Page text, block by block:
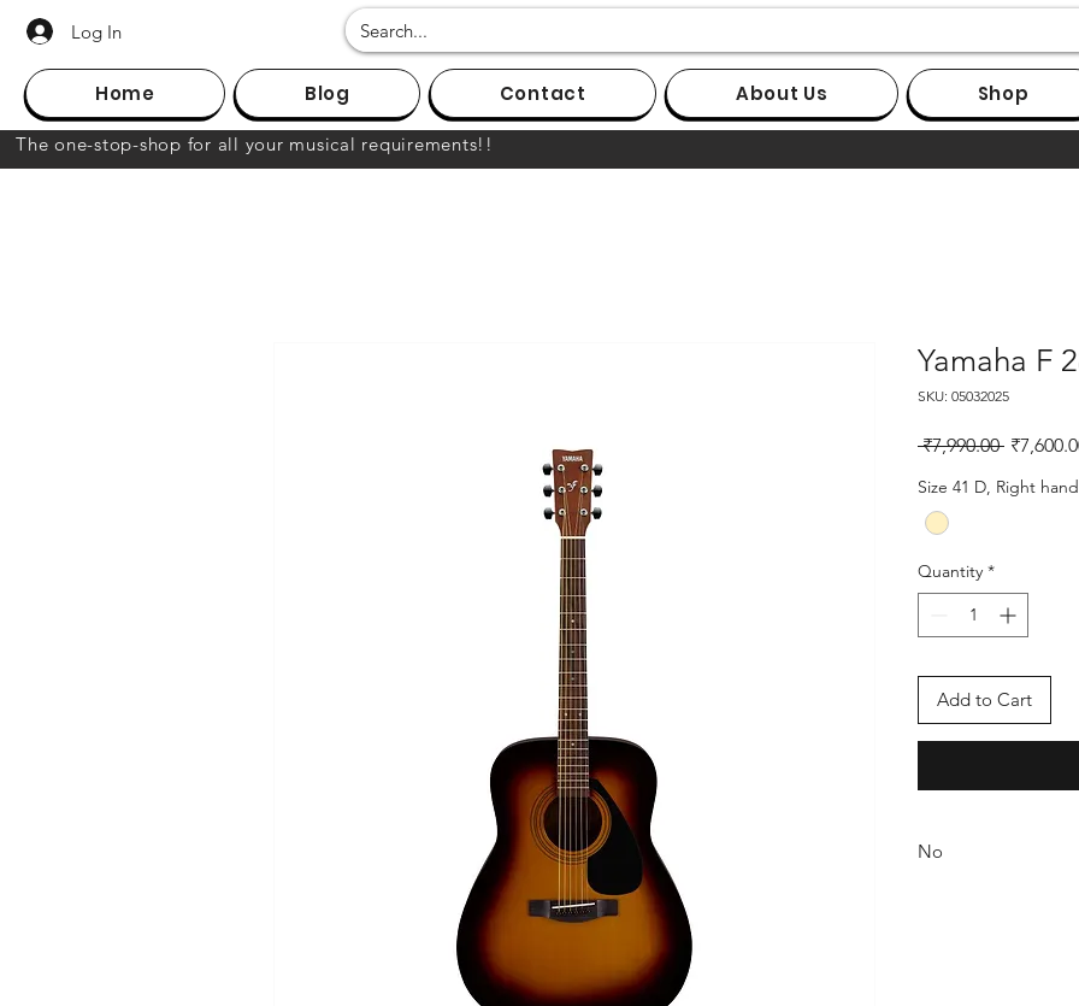
Log In
Home Blog Contact About Us Shop
The one-stop-shop for all your musical requirements!!
Yamaha F
SKU: 05032025
₹7,990.00 Regular
Size 41 D, Right hand
Quantity *
Add to Cart
No